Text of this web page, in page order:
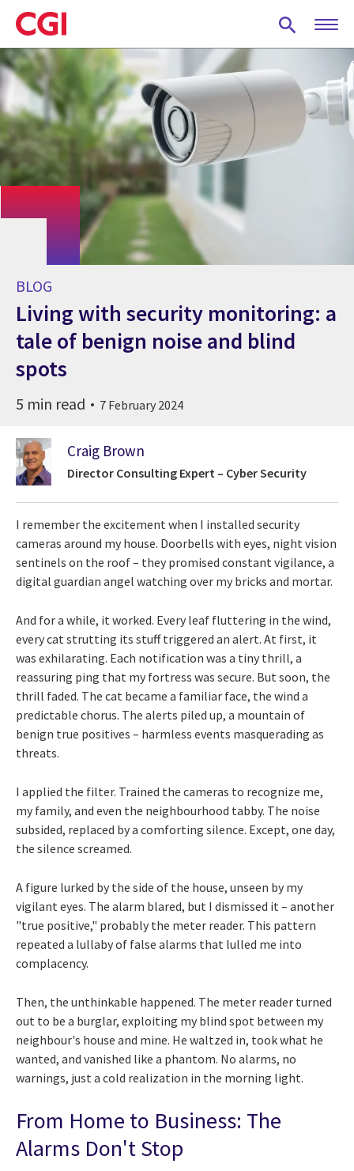
Skip
to
main
content
BLOG
Living with security monitoring: a
tale of benign noise and blind
spots
5 min read 7 February 2024
Craig Brown
Director Consulting Expert – Cyber Security
I remember the excitement when I installed security
cameras around my house. Doorbells with eyes, night vision
sentinels on the roof – they promised constant vigilance, a
digital guardian angel watching over my bricks and mortar.
And for a while, it worked. Every leaf fluttering in the wind,
every cat strutting its stuff triggered an alert. At first, it
was exhilarating. Each notification was a tiny thrill, a
reassuring ping that my fortress was secure. But soon, the
thrill faded. The cat became a familiar face, the wind a
predictable chorus. The alerts piled up, a mountain of
benign true positives – harmless events masquerading as
threats.
I applied the filter. Trained the cameras to recognize me,
my family, and even the neighbourhood tabby. The noise
subsided, replaced by a comforting silence. Except, one day,
the silence screamed.
A figure lurked by the side of the house, unseen by my
vigilant eyes. The alarm blared, but I dismissed it – another
"true positive," probably the meter reader. This pattern
repeated a lullaby of false alarms that lulled me into
complacency.
Then, the unthinkable happened. The meter reader turned
out to be a burglar, exploiting my blind spot between my
neighbour's house and mine. He waltzed in, took what he
wanted, and vanished like a phantom. No alarms, no
warnings, just a cold realization in the morning light.
From Home to Business: The
Alarms Don't Stop